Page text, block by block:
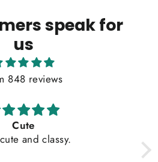
speak for
us
848 reviews
Cute
and classy.